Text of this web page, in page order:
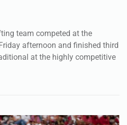
at the highly competitive